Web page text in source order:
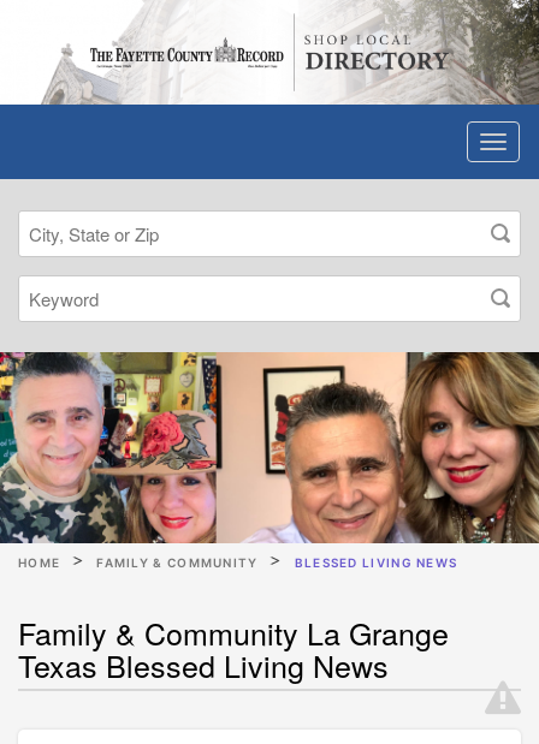
HOME FAMILY & COMMUNITY BLESSED LIVING NEWS
Family & Community La Grange
Texas Blessed Living News